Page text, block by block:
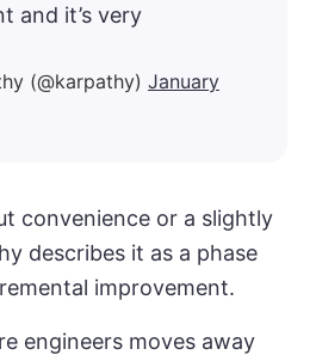
and it’s very
(@karpathy) January
convenience or a slightly
describes it as a phase
improvement.
engineers moves away